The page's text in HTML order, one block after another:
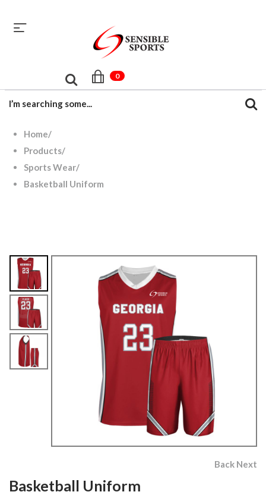
+92 344 6390831
0
Home/
Products/
Sports Wear/
Basketball Uniform
Back Next
Basketball Uniform